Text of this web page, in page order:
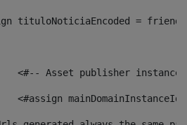
tituloNoticiaEncoded =
<#-- Asset publisher
<#assign